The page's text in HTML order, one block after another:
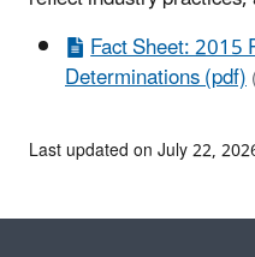
Fact Sheet: 2015
Determinations (pdf)
Last updated on July 22,